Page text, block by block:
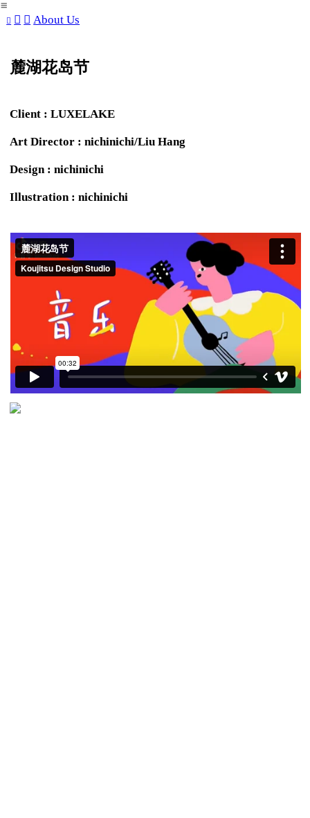
︎
︎ ︎ ︎ About Us
麓湖花岛节
Client : LUXELAKE
Art Director : nichinichi/Liu Hang
Design : nichinichi
Illustration : nichinichi